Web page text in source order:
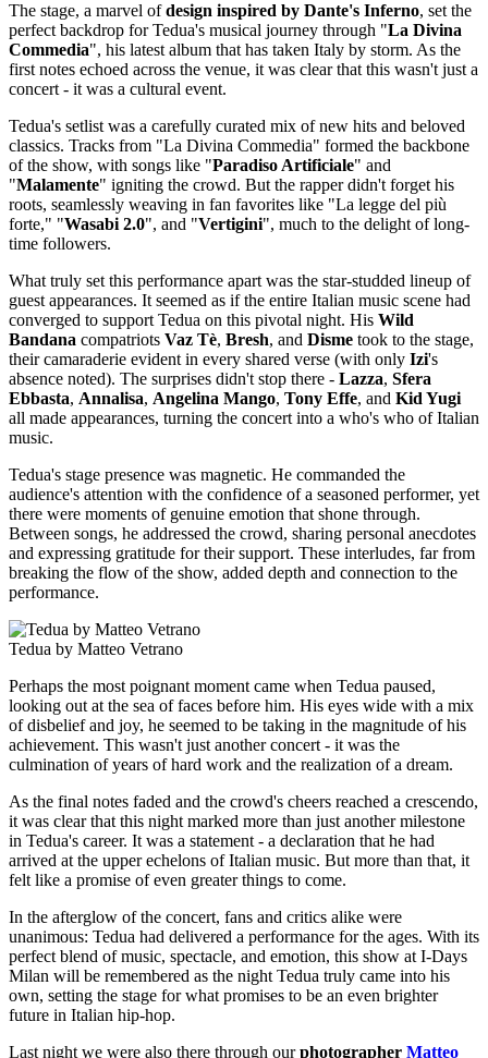
The stage, a marvel ofdesign inspired by Dante's Inferno, set the
perfect backdrop for Tedua's musical journey through "La Divina
Commedia", his latest album that has taken Italy by storm. As the
first notes echoed across the venue, it was clear that this wasn't just a
concert - it was a cultural event.
Tedua's setlist was a carefully curated mix of new hits and beloved
classics. Tracks from "La Divina Commedia" formed the backbone
of the show, with songs like "Paradiso Artificiale" and
"Malamente" igniting the crowd. But the rapper didn't forget his
roots, seamlessly weaving in fan favorites like "La legge del più
forte," "Wasabi 2.0", and "Vertigini", much to the delight of long-
time followers.
What truly set this performance apart was the star-studded lineup of
guest appearances. It seemed as if the entire Italian music scene had
converged to support Tedua on this pivotal night. His Wild
Bandana compatriots Vaz Tè, Bresh, and Disme took to the stage,
their camaraderie evident in every shared verse (with only Izi's
absence noted). The surprises didn't stop there - Lazza, Sfera
Ebbasta, Annalisa, Angelina Mango, Tony Effe, and Kid Yugi
all made appearances, turning the concert into a who's who of Italian
music.
Tedua's stage presence was magnetic. He commanded the
audience's attention with the confidence of a seasoned performer, yet
there were moments of genuine emotion that shone through.
Between songs, he addressed the crowd, sharing personal anecdotes
and expressing gratitude for their support. These interludes, far from
breaking the flow of the show, added depth and connection to the
performance.
Tedua by Matteo Vetrano
Perhaps the most poignant moment came when Tedua paused,
looking out at the sea of faces before him. His eyes wide with a mix
of disbelief and joy, he seemed to be taking in the magnitude of his
achievement. This wasn't just another concert - it was the
culmination of years of hard work and the realization of a dream.
As the final notes faded and the crowd's cheers reached a crescendo,
it was clear that this night marked more than just another milestone
in Tedua's career. It was a statement - a declaration that he had
arrived at the upper echelons of Italian music. But more than that, it
felt like a promise of even greater things to come.
In the afterglow of the concert, fans and critics alike were
unanimous: Tedua had delivered a performance for the ages. With its
perfect blend of music, spectacle, and emotion, this show at I-Days
Milan will be remembered as the night Tedua truly came into his
own, setting the stage for what promises to be an even brighter
future in Italian hip-hop.
Last night we were also there through ourphotographer Matteo